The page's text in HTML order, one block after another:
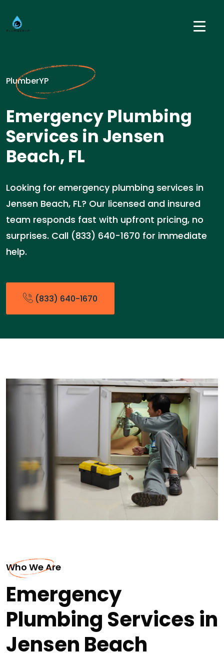
PlumberYP
Emergency Plumbing
Services in Jensen
Beach, FL
Looking for emergency plumbing services in
Jensen Beach, FL? Our licensed and insured
team responds fast with upfront pricing, no
surprises. Call (833) 640-1670 for immediate
help.
(833) 640-1670
Who We Are
Emergency
Plumbing Services in
Jensen Beach